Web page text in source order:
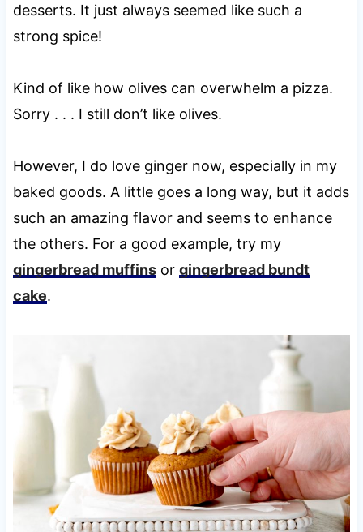
desserts. It just always seemed like such a
strong spice!
Kind of like how olives can overwhelm a pizza.
Sorry . . . I still don’t like olives.
However, I do love ginger now, especially in my
baked goods. A little goes a long way, but it adds
such an amazing flavor and seems to enhance
the others. For a good example, try my
gingerbread muffinsor gingerbread bundt
cake.